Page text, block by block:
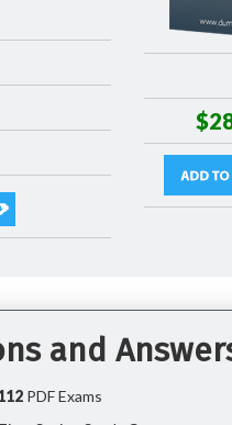
and
PDF Exams